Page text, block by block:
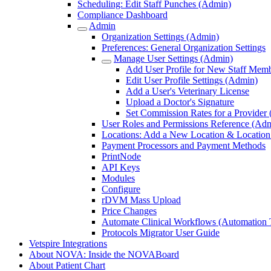
Scheduling: Edit Staff Punches (Admin)
Compliance Dashboard
Admin
Organization Settings (Admin)
Preferences: General Organization Settings
Manage User Settings (Admin)
Add User Profile for New Staff
Edit User Profile Settings (Admin)
Add a User's Veterinary License
Upload a Doctor's Signature
Set Commission Rates for a
User Roles and Permissions Reference
Locations: Add a New Location & Location
Payment Processors and Payment Methods
PrintNode
API Keys
Modules
Configure
rDVM Mass Upload
Price Changes
Automate Clinical Workflows (Automation
Protocols Migrator User Guide
Vetspire Integrations
About NOVA: Inside the NOVABoard
About Patient Chart